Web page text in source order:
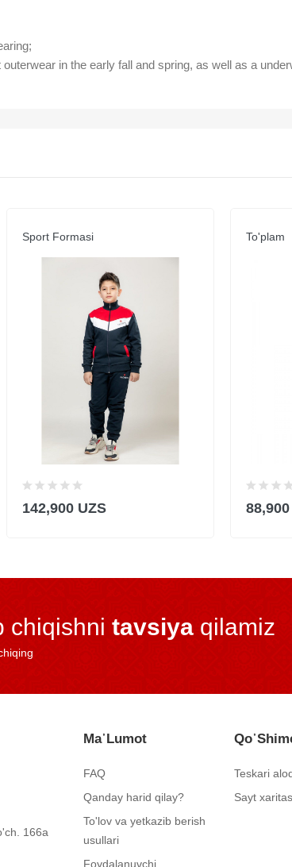
in the early fall and spring, as well as a
Sport Formasi
142,900 UZS
To'plam
chiqishni tavsiya qilamiz
166a
Ma᾿lumot
FAQ
Qanday harid qilay?
To'lov va yetkazib berish
usullari
Foydalanuvchi
Teskari
Sayt